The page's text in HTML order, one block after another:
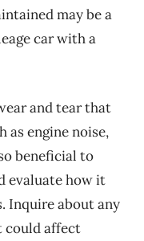
may be a
car with a
and tear that
as engine noise,
beneficial to
evaluate how it
Inquire about any
could affect